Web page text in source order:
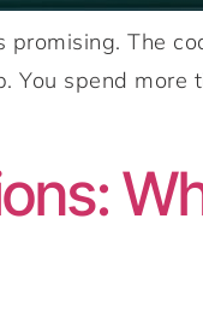
The
You spend